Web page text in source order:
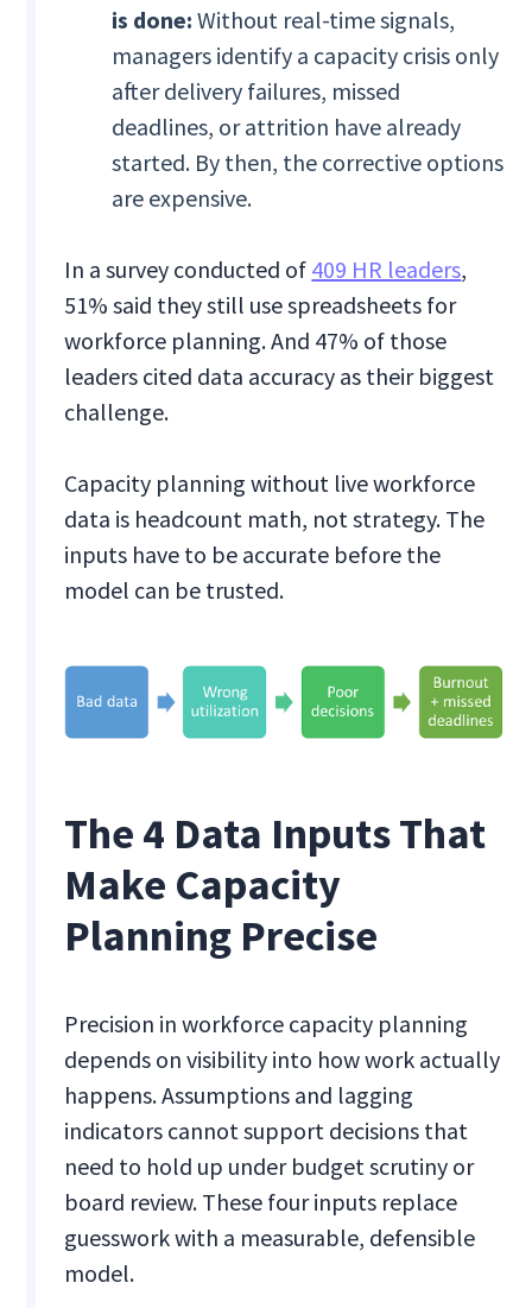
is done: Without real-time signals,
managers identify a capacity crisis only
after delivery failures, missed
deadlines, or attrition have already
started. By then, the corrective options
are expensive.
In a survey conducted of 409 HR leaders,
51% said they still use spreadsheets for
workforce planning. And 47% of those
leaders cited data accuracy as their biggest
challenge.
Capacity planning without live workforce
data is headcount math, not strategy. The
inputs have to be accurate before the
model can be trusted.
The 4 Data Inputs That
Make Capacity
Planning Precise
Precision in workforce capacity planning
depends on visibility into how work actually
happens. Assumptions and lagging
indicators cannot support decisions that
need to hold up under budget scrutiny or
board review. These four inputs replace
guesswork with a measurable, defensible
model.